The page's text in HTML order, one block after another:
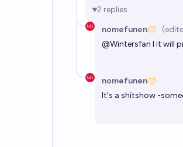
2 replies
nomefunen
@Wintersfan I it will
nomefunen
It's a shitshow -